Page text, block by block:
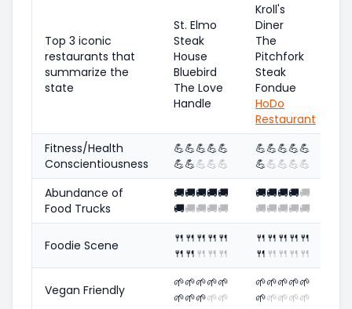
Top 3 iconic
restaurants that
summarize the
state
St. Elmo
Steak
House
Bluebird
The Love
Handle
Kroll's
Diner
The
Pitchfork
Steak
Fondue
HoDo
Restaurant
Fitness/Health
Conscientiousness
💪💪💪💪💪
💪💪💪💪💪
💪💪💪💪💪
💪💪💪💪💪
Abundance of
Food Trucks
🚚🚚🚚🚚🚚
🚚🚚🚚🚚🚚
🚚🚚🚚🚚🚚
🚚🚚🚚🚚🚚
Foodie Scene 🍴 🍴 🍴 🍴 🍴
🍴 🍴 🍴 🍴 🍴
🍴 🍴 🍴 🍴 🍴
🍴 🍴 🍴 🍴 🍴
Vegan Friendly 🌱🌱🌱🌱🌱
🌱🌱🌱🌱🌱
🌱🌱🌱🌱🌱
🌱🌱🌱🌱🌱